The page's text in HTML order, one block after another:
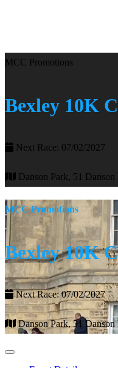
MCC Promotions
Bexley 10K
Next Race: 07/02/2027
Danson Park, 51
MCC Promotions
Bexley 10K
Next Race: 07/02/2027
Danson Park, 51